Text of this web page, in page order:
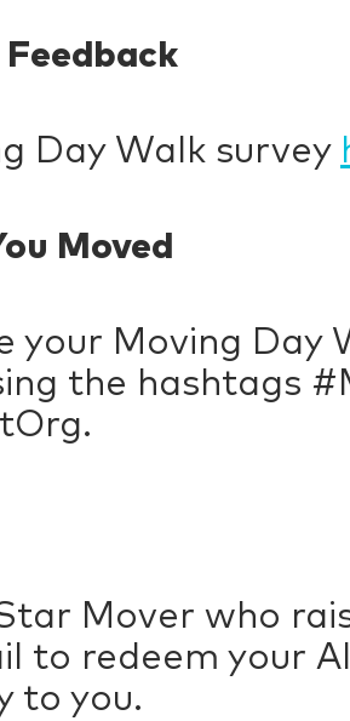
Feedback
Day Walk survey
Moved
your Moving Day
the hashtags
Mover who
to redeem your
to you.